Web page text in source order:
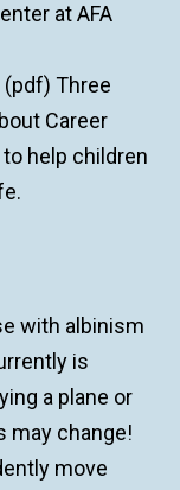
at AFA
(pdf) Three
Career
help children
with albinism
is
a plane or
may change!
move